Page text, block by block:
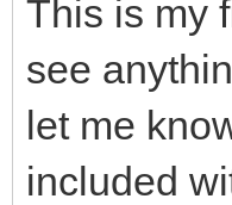
This is my
see
let me
included